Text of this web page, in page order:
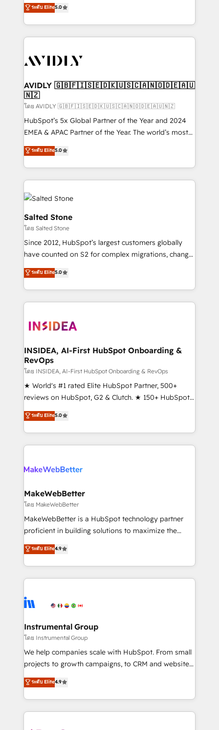
Partner, we specialize in both strategic RevOps
planning and hands-on technical execution - building
the operational foundation companies need to
Healthcare - Financial Services - Managed IT (MSP) -
we help: ✔️ Full HubSpot implementations and portal
optimization ✔️ Data migrations, CRM architecture,
and reporting foundations ✔️ Custom integrations
and workflow automation ✔️ User adoption
programs, training, and enablement Through project-
partnerships, we guide organizations through the
revenue maturity model - delivering the right
grows.
ระดับ Elite5.0
AVIDLY 🇬🇧🇫🇮🇸🇪🇩🇰🇺🇸🇨🇦🇳🇴🇩🇪🇦🇺
🇳🇿
โดย AVIDLY 🇬🇧🇫🇮🇸🇪🇩🇰🇺🇸🇨🇦🇳🇴🇩🇪🇦🇺🇳🇿
HubSpot’s 5x Global Partner of the Year and 2024
EMEA & APAC Partner of the Year. The world’s most
experienced and fully accredited HubSpot Solutions
Partner. 🚀 With 2,750+ HubSpot projects delivered
and 370+ specialists across EMEA, APAC and NAM,
we de-risk complex CRM programmes and
accelerate ROI across every HubSpot Hub. 🧭 From
multi-region migrations to AI-powered automation,
we turn complexity into clarity, human at global
scale. 🏆 HubSpot’s CEO called us “the partner of the
future.” Others agree it is proof of trust built through
measurable impact.
ระดับ Elite5.0
Salted Stone
โดย Salted Stone
Since 2012, HubSpot’s largest customers globally
have counted on S2 for complex migrations, change
management, systems integration, and creative
solutions that deliver measurable impact and
transform brand experiences As one of the few full-
service creative agencies in the HubSpot
winning design to build scalable, globally
marketing campaigns, & RevOps frameworks that
fuel long-term success We connect the entire
customer lifecycle through seamless integrations,
ensure long-term adoption with change-
management programs, and align marketing, sales,
HubSpot accreditations and experience across
hundreds of organizations in dozens of industries,
explore whether S2 is the partner you’ve been
ระดับ Elite5.0
INSIDEA, AI-First HubSpot Onboarding &
RevOps
โดย INSIDEA, AI-First HubSpot Onboarding & RevOps
★ World's #1 rated Elite HubSpot Partner, 500+
reviews on HubSpot, G2 & Clutch. ★ 150+ HubSpot
Certified Experts & Trainers across the team ★
1,500+ implementations across five continents ★ AI-
First, RevOps-led, Onboarding obsessed ★
Company of the Year 2024/25 INSIDEA helps
engine. We onboard your team, migrate your data,
from week one, in your time zone. What we do ➤
Onboarding: Live in weeks, with workflows built
around your business, not a template. ➤ Migration:
Move from any legacy CRM. Zero downtime, full data
run your revenue process. Sales, marketing, and
service wired together. ➤ AI and Integrations: Layer
tune-ups, feature rollouts, adoption coaching. Buying
HubSpot, switching to it, or reviving a stale portal?
ระดับ Elite5.0
MakeWebBetter
โดย MakeWebBetter
MakeWebBetter is a HubSpot technology partner
proficient in building solutions to maximize the
operational efficiency of HubSpot. The fastest-
growing tech-enabler & facilitator, MakeWebBetter,
hands you the blend of HubSpot expertise &
eminent solutions & integrations. Trust us to
Elite Partners with 10+ years of HubSpot experience
Premier Partner 2023 🌟5 HubSpot Accreditations 🌟
Won HubSpot Theme Challenge 2021 🌟INBOUND’19
HubSpot Rising Star Why us? Harnessing the full
potential of the powerful HubSpot CRM. ✔️A team of
HubSpot experience ✔️Flexible pricing models —
Hourly-fee (assigned one Dedicated HubSpot
ระดับ Elite4.9
Instrumental Group
โดย Instrumental Group
We help companies scale with HubSpot. From small
projects to growth campaigns, to CRM and websites.
Hire an agency that's experienced in every inch of
HubSpot and willing to work hand-in-hand with your
team to simplify the complex and build a better
experience for your team and customers.
ระดับ Elite4.9